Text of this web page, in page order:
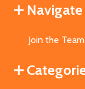
Navigate
Join the Team